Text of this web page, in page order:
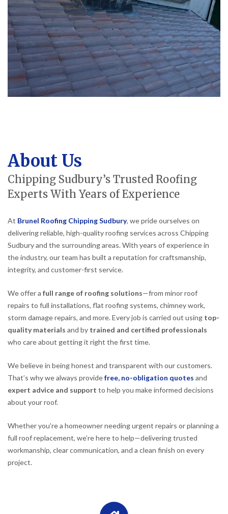
About Us
Chipping Sudbury’s Trusted Roofing
Experts With Years of Experience
At Brunel Roofing Chipping Sudbury, we pride ourselves on
delivering reliable, high-quality roofing services across Chipping
Sudbury and the surrounding areas. With years of experience in
the industry, our team has built a reputation for craftsmanship,
integrity, and customer-first service.
We offer a full range of roofing solutions—from minor roof
repairs to full installations, flat roofing systems, chimney work,
storm damage repairs, and more. Every job is carried out using top-
quality materials and by trained and certified professionals
who care about getting it right the first time.
We believe in being honest and transparent with our customers.
That’s why we always providefree, no-obligation quotes and
expert advice and support to help you make informed decisions
about your roof.
Whether you’re a homeowner needing urgent repairs or planning a
full roof replacement, we’re here to help—delivering trusted
workmanship, clear communication, and a clean finish on every
project.